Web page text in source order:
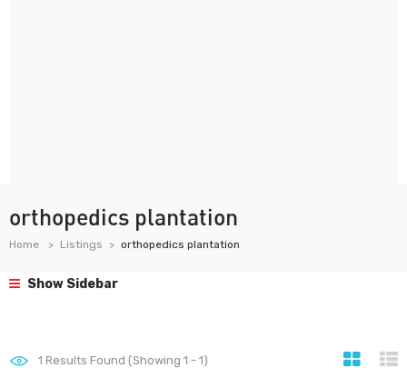
orthopedics plantation
Home Listings orthopedics plantation
Show Sidebar
1 Results Found (Showing 1 - 1)